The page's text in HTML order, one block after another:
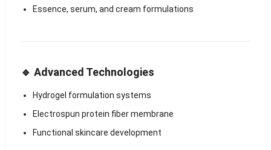
Essence, serum, and cream formulations
🔹 Advanced Technologies
Hydrogel formulation systems
Electrospun protein fiber membrane
Functional skincare development